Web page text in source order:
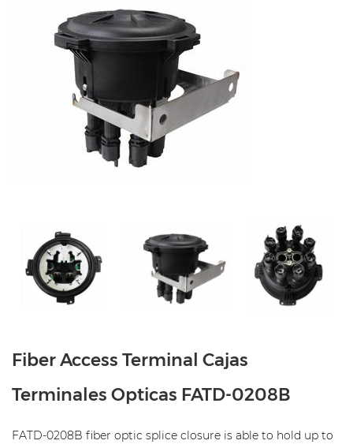
Fiber Access Terminal Cajas
Terminales Opticas FATD-0208B
FATD-0208B fiber optic splice closure is able to hold up to